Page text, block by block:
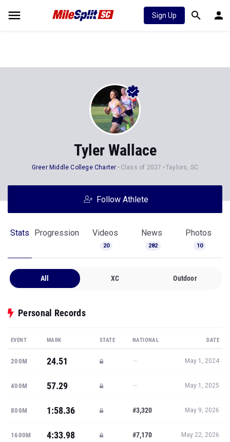
Sign Up
Tyler Wallace
Greer Middle College Charter Class of 2027 Taylors, SC
Follow Athlete
Stats Progression Videos
20
News
282
Photos
10
All XC Outdoor
Personal Records
EVENT MARK STATE NATIONAL DATE
200M 24.51 — May 1, 2024
400M 57.29 — May 1, 2025
800M 1:58.36 #3,320 May 9, 2026
1600M 4:33.98 #7,170 May 22, 2026